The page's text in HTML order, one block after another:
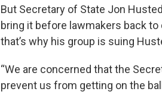
But Secretary of State Jon
bring it before lawmakers back
that’s why his group is suing
“We are concerned that the
prevent us from getting on the